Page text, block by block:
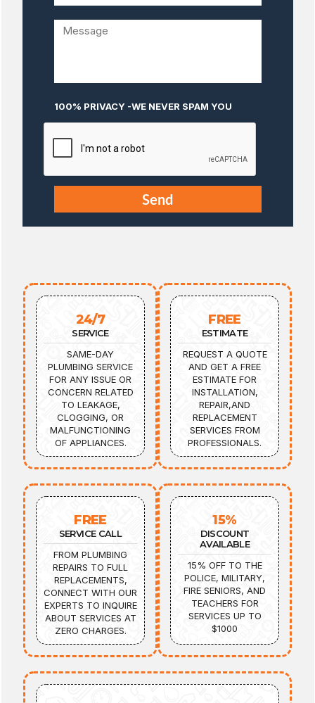
100% PRIVACY -WE NEVER SPAM YOU
24/7
SERVICE
SAME-DAY
PLUMBING SERVICE
FOR ANY ISSUE OR
CONCERN RELATED
TO LEAKAGE,
CLOGGING, OR
MALFUNCTIONING
OF APPLIANCES.
FREE
ESTIMATE
REQUEST A QUOTE
AND GET A FREE
ESTIMATE FOR
INSTALLATION,
REPAIR,AND
REPLACEMENT
SERVICES FROM
PROFESSIONALS.
FREE
SERVICE CALL
FROM PLUMBING
REPAIRS TO FULL
REPLACEMENTS,
CONNECT WITH OUR
EXPERTS TO INQUIRE
ABOUT SERVICES AT
ZERO CHARGES.
15%
DISCOUNT
AVAILABLE
15% OFF TO THE
POLICE, MILITARY,
FIRE SENIORS, AND
TEACHERS FOR
SERVICES UP TO
$1000